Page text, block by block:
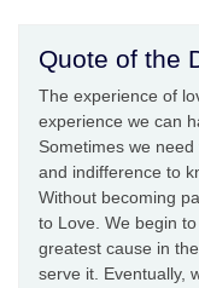
Quote of the
The experience of
experience we can
Sometimes we
and indifference to
Without becoming
to Love. We begin
greatest cause in
serve it. Eventually,